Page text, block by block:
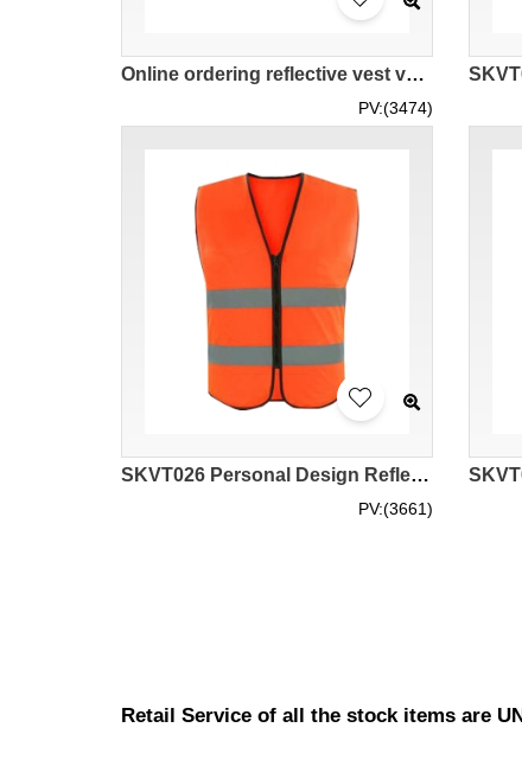
Online ordering reflective vest vest belt for night running and cycling Design sanitation construction warning strap elastic elastic reflective belt adjustable Reflective vest vest belt manufacturer Anti-heat weather Cool and cool series SKVT030
PV:(3474)
SKVT026 Personal Design Reflective Vest Design Zipper Reflective Vest Site Worker Sanitation Worker High-altitude Operation Reflective Vest Reflective Vest Garment Factory Low stretch yarn
PV:(3661)
Retail Service of all the stock items are